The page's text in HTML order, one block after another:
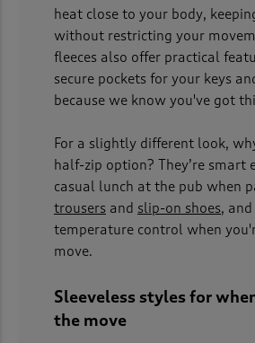
heat close to your body,
without restricting your
fleeces also offer practical
secure pockets for your keys
because we know you've got
For a slightly different look,
half-zip option? They’re smart
casual lunch at the pub when
trousers and slip-on shoes,
temperature control when
move.
Sleeveless styles for
the move